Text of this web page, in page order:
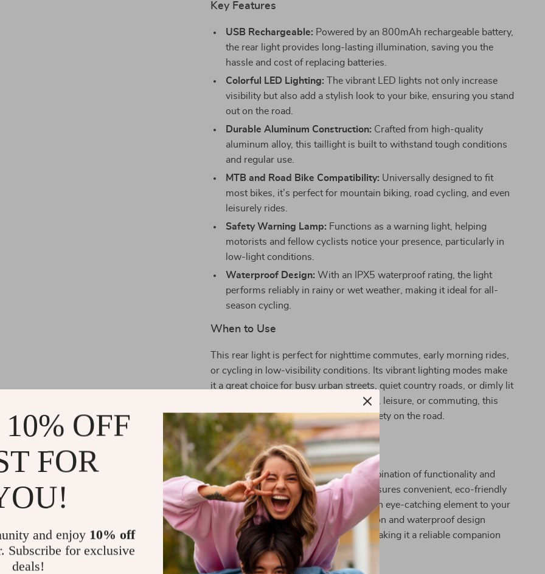
Key Features
USB Rechargeable: Powered by an 800mAh rechargeable battery,
the rear light provides long-lasting illumination, saving you the
hassle and cost of replacing batteries.
Colorful LED Lighting: The vibrant LED lights not only increase
visibility but also add a stylish look to your bike, ensuring you stand
out on the road.
Durable Aluminum Construction: Crafted from high-quality
aluminum alloy, this taillight is built to withstand tough conditions
and regular use.
MTB and Road Bike Compatibility: Universally designed to fit
most bikes, it’s perfect for mountain biking, road cycling, and even
leisurely rides.
Safety Warning Lamp: Functions as a warning light, helping
motorists and fellow cyclists notice your presence, particularly in
low-light conditions.
Waterproof Design: With an IPX5 waterproof rating, the light
performs reliably in rainy or wet weather, making it ideal for all-
season cycling.
When to Use
This rear light is perfect for nighttime commutes, early morning rides,
or cycling in low-visibility conditions. Its vibrant lighting modes make
it a great choice for busy urban streets, quiet country roads, or dimly lit
trails. Whether you’re biking for fitness, leisure, or commuting, this
taillight enhances your visibility and safety on the road.
What Makes It Special?
What sets this taillight apart is its combination of functionality and
style. The USB rechargeable feature ensures convenient, eco-friendly
use, while the colorful LED lights add an eye-catching element to your
bike. The durable aluminum construction and waterproof design
guarantee long-lasting performance, making it a reliable companion
for all your cycling adventures.
OFF
FOR
and enjoy 10% off
Subscribe for exclusive
deals!